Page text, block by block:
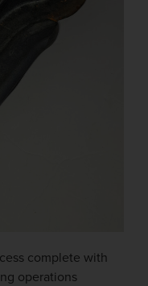
complete with
operations